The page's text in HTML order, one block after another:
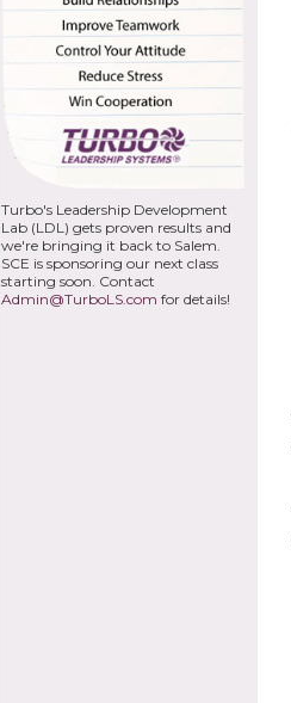
Turbo's Leadership Development
Lab (LDL) gets proven results and
we're bringing it back to Salem.
SCE is sponsoring our next class
starting soon. Contact
Admin@TurboLS.com for details!